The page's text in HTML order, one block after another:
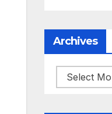
Archives
Archives